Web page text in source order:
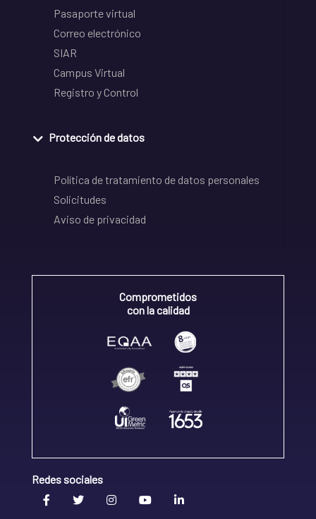
Pasaporte virtual
Correo electrónico
SIAR
Campus Virtual
Registro y Control
Protección de datos
Política de tratamiento de datos personales
Solicitudes
Aviso de privacidad
Comprometidos
con la calidad
Redes sociales